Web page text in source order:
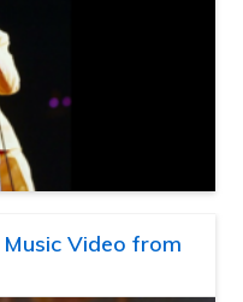
Music Video from